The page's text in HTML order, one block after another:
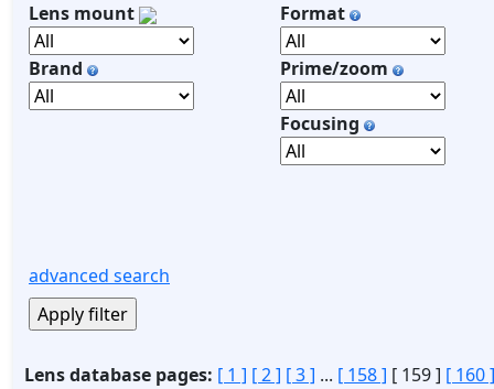
Lens mount
Brand
Format
Prime/zoom
Focusing
advanced search
Lens database pages: [ 1 ] [ 2 ] [ 3 ] ... [ 158 ] [ 159 ] [ 160 ]